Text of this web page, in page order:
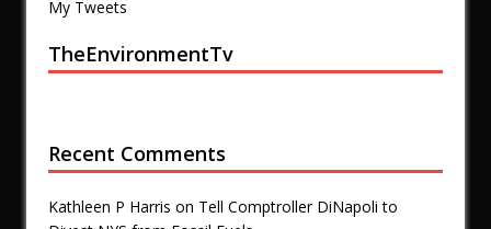
My Tweets
TheEnvironmentTv
Recent Comments
Kathleen P Harris on Tell Comptroller DiNapoli to